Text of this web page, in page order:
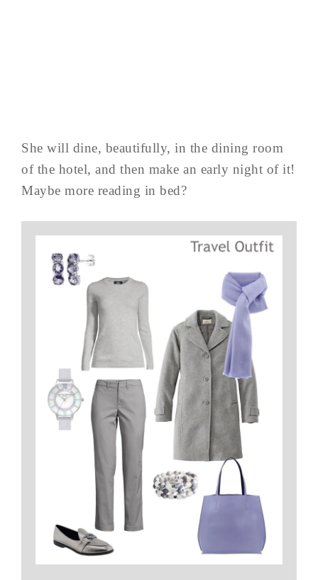
She will dine, beautifully, in the dining room
of the hotel, and then make an early night of it!
Maybe more reading in bed?